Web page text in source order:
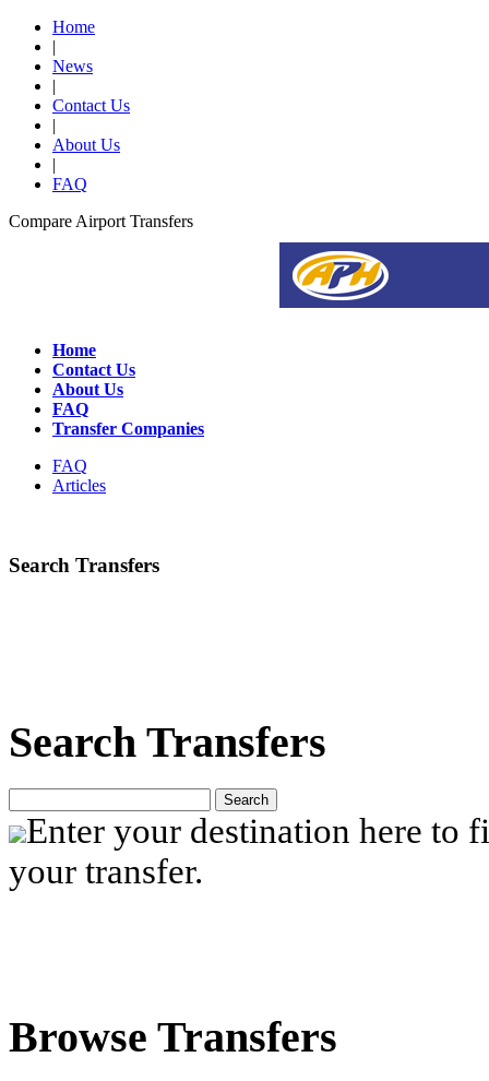
Home
|
News
|
Contact Us
|
About Us
|
FAQ
Compare Airport Transfers
Home
Contact Us
About Us
FAQ
Transfer Companies
FAQ
Articles
Search Transfers
Search Transfers
Search
Enter your destination here to
your transfer.
Browse Transfers